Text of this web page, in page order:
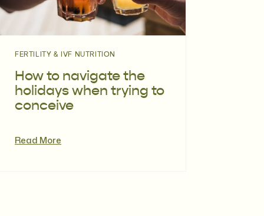
Read More
How to navigate the
holidays when trying to
conceive
FERTILITY & IVF NUTRITION